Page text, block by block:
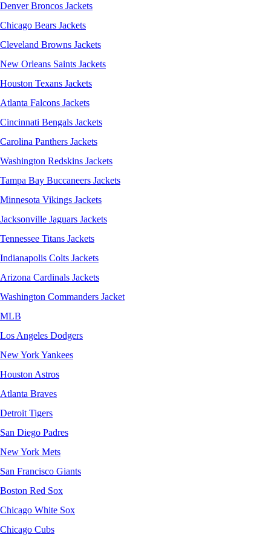
Denver Broncos Jackets
Chicago Bears Jackets
Cleveland Browns Jackets
New Orleans Saints Jackets
Houston Texans Jackets
Atlanta Falcons Jackets
Cincinnati Bengals Jackets
Carolina Panthers Jackets
Washington Redskins Jackets
Tampa Bay Buccaneers Jackets
Minnesota Vikings Jackets
Jacksonville Jaguars Jackets
Tennessee Titans Jackets
Indianapolis Colts Jackets
Arizona Cardinals Jackets
Washington Commanders Jacket
MLB
Los Angeles Dodgers
New York Yankees
Houston Astros
Atlanta Braves
Detroit Tigers
San Diego Padres
New York Mets
San Francisco Giants
Boston Red Sox
Chicago White Sox
Chicago Cubs